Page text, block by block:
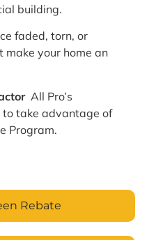
building.
faded, torn, or
your home an
All Pro’s
take advantage of
Program.
Rebate